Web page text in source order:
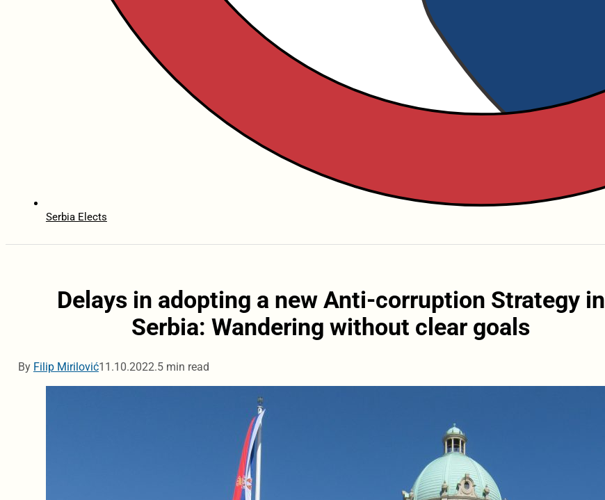
Serbia Elects
Delays in adopting a new Anti-corruption Strategy in
Serbia: Wandering without clear goals
By Filip Mirilović11.10.2022.5 min read